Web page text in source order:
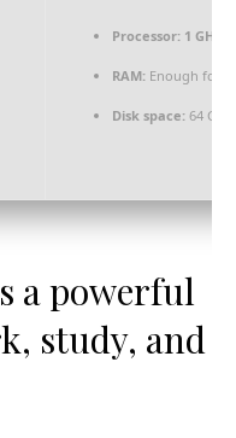
Processor: 1 GHz
RAM: Enough for
Disk space: 64 GB
a powerful
study, and